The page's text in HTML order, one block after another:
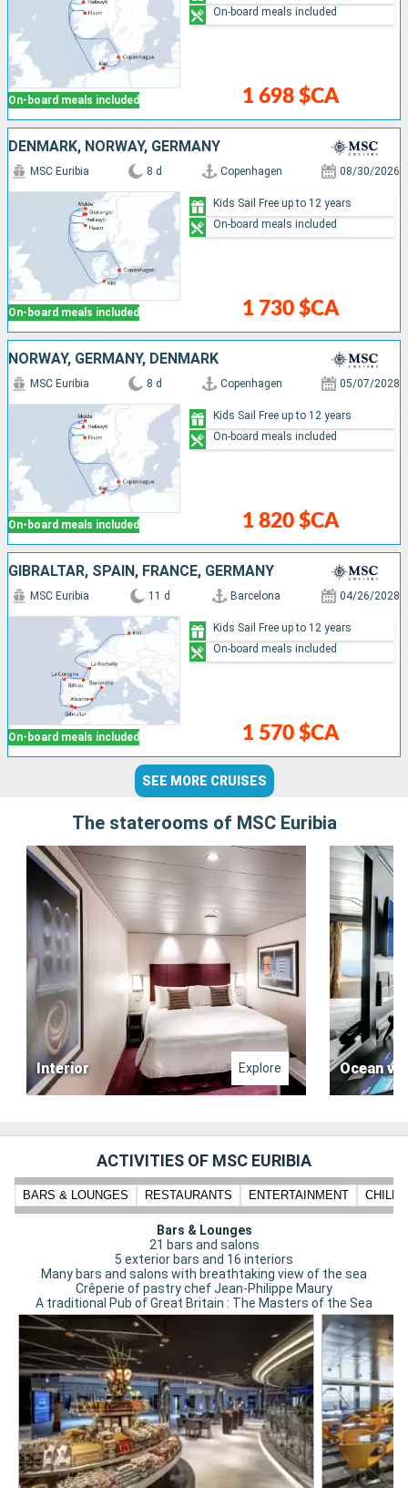
On-board meals included 1 698 $CA
On-board meals included
DENMARK, NORWAY, GERMANY
On-board meals included
MSC Euribia 8 d Copenhagen 08/30/2026
1 730 $CA
Kids Sail Free up to 12 years
On-board meals included
NORWAY, GERMANY, DENMARK
On-board meals included
MSC Euribia 8 d Copenhagen 05/07/2028
1 820 $CA
Kids Sail Free up to 12 years
On-board meals included
GIBRALTAR, SPAIN, FRANCE, GERMANY
On-board meals included
MSC Euribia 11 d Barcelona 04/26/2028
1 570 $CA
Kids Sail Free up to 12 years
On-board meals included
SEE MORE CRUISES
The staterooms of MSC Euribia
Interior Explore Ocean
ACTIVITIES OF MSC EURIBIA
BARS & LOUNGES RESTAURANTS ENTERTAINMENT
Bars & Lounges
21 bars and salons
5 exterior bars and 16 interiors
Many bars and salons with breathtaking view of the sea
Crêperie of pastry chef Jean-Philippe Maury
A traditional Pub of Great Britain : The Masters of the Sea